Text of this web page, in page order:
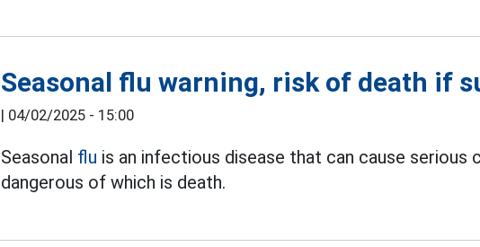
Seasonal flu warning, risk of death if
| 04/02/2025 - 15:00
Seasonal flu is an infectious disease that can cause
dangerous of which is death.